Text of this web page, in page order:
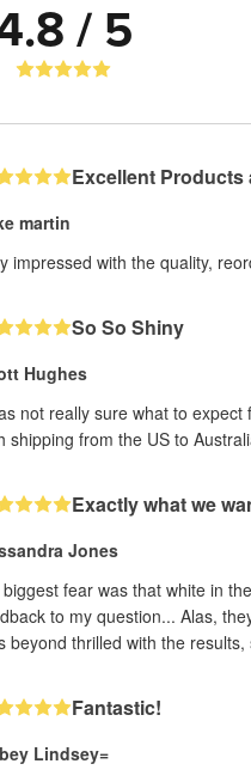
/ 5
Excellent Products
martin
impressed with the quality,
So So Shiny
Hughes
not really sure what to
shipping from the US to
Exactly what we
Jones
biggest fear was that white in
to my question... Alas,
beyond thrilled with the
Fantastic!
Lindsey=